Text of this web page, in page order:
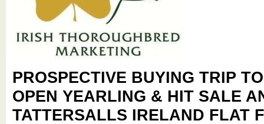
PROSPECTIVE BUYING TRIP
OPEN YEARLING & HIT SALE
TATTERSALLS IRELAND FLAT